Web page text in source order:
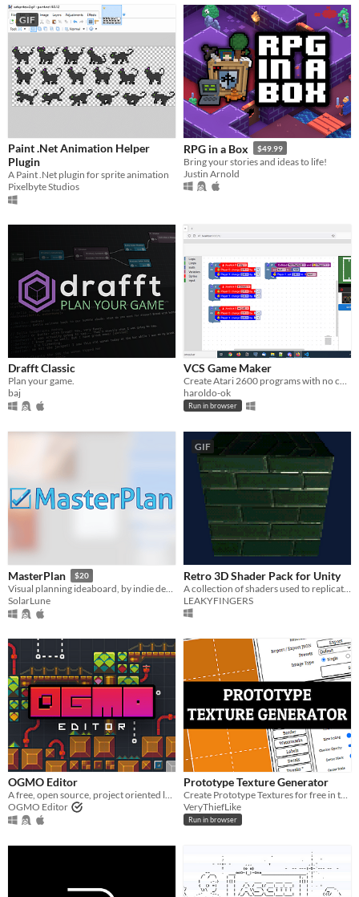
GIF
Paint .Net Animation Helper
Plugin
A Paint .Net plugin for sprite animation
Pixelbyte Studios
RPG in a Box $49.99
Bring your stories and ideas to life!
Justin Arnold
Drafft Classic
Plan your game.
baj
VCS Game Maker
Create Atari 2600 programs with no coding knowledge.
haroldo-ok
Run in browser
MasterPlan $20
Visual planning ideaboard, by indie devs, for indie devs and creatives
SolarLune
GIF
Retro 3D Shader Pack for Unity
LEAKYFINGERS
OGMO Editor
A free, open source, project oriented level editor made for indie game developers by indie game developers.
OGMO Editor
Prototype Texture Generator
​Create Prototype Textures for free in the browser.
VeryThiefLike
Run in browser